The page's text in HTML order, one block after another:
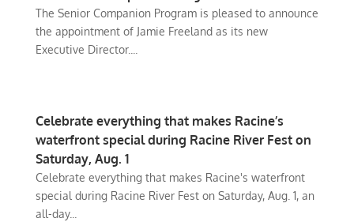
The Senior Companion Program is pleased to announce
the appointment of Jamie Freeland as its new
Executive Director....
Celebrate everything that makes Racine’s
waterfront special during Racine River Fest on
Saturday, Aug. 1
Celebrate everything that makes Racine's waterfront
special during Racine River Fest on Saturday, Aug. 1, an
all-day...